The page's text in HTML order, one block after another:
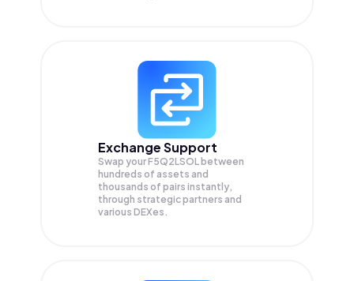
Exchange Support
Swap yourF5Q2LSOL between
hundreds of assets and
thousands of pairs instantly,
through strategic partners and
various DEXes.